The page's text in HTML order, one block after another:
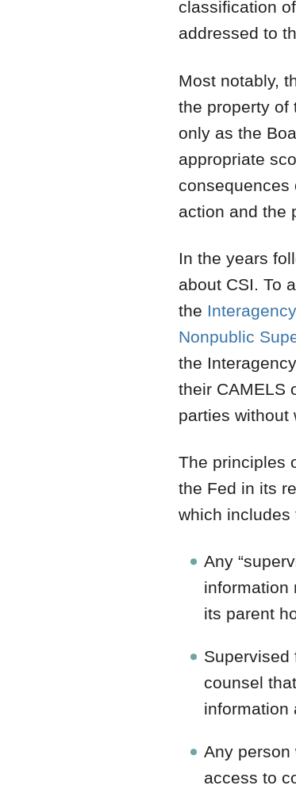
classification
addressed to
Most notably,
the property of
only as the
appropriate
consequences
action and the
In the years
about CSI. To
the
Nonpublic
the
their CAMELS
parties without
The principles
the Fed in its
which includes
Any
information
its parent
Supervised
counsel
information
Any person
access to